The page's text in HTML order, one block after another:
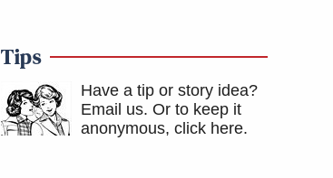
Tips
Have a tip or story idea?
Email us. Or to keep it
anonymous, click here.